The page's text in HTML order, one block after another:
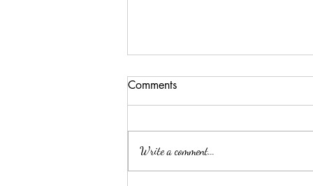
ELLA MAE PATE
Comments
Write a comment...